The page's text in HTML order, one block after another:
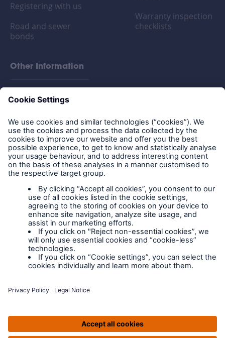
Registering with us
Road and sewer
bonds
Warranty inspection
checklists
Other Information
Legal Notice
Cookies
Policy documents
IPIDs (Insurance
Product Information
Documents)
Extranet terms and
conditions
Extranet training
policy